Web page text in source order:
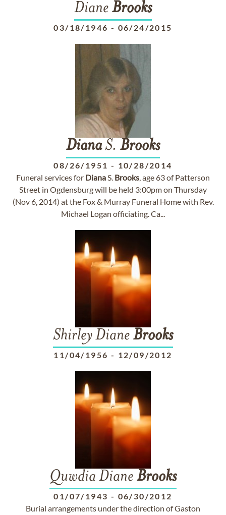
Diane Brooks
03/18/1946 - 06/24/2015
DianaS. Brooks
08/26/1951 - 10/28/2014
Funeral services for DianaS. Brooks, age 63 of Patterson
Street in Ogdensburg will be held 3:00pm on Thursday
(Nov 6, 2014) at the Fox & Murray Funeral Home with Rev.
Michael Logan officiating. Ca...
Shirley Diane Brooks
11/04/1956 - 12/09/2012
Quwdia Diane Brooks
01/07/1943 - 06/30/2012
Burial arrangements under the direction of Gaston